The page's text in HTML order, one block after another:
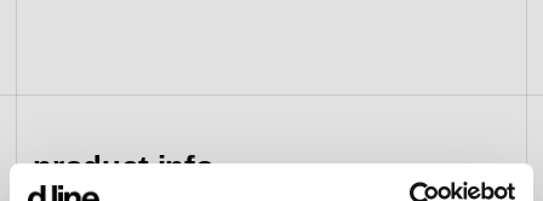
view category view category
view collection
product info